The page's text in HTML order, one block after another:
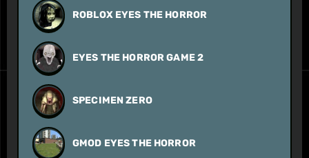
ROBLOX EYES THE HORROR
EYES THE HORROR GAME 2
SPECIMEN ZERO
GMOD EYES THE HORROR